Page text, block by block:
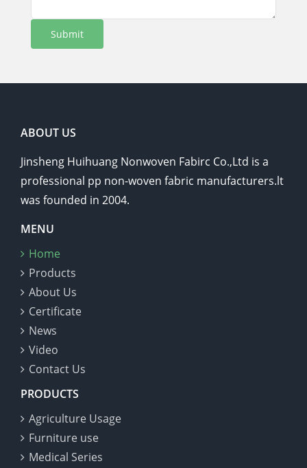
ABOUT US
Jinsheng Huihuang Nonwoven Fabirc Co.,Ltd is a
professional pp non-woven fabric manufacturers.lt
was founded in 2004.
MENU
Home
Products
About Us
Certificate
News
Video
Contact Us
PRODUCTS
Agriculture Usage
Furniture use
Medical Series